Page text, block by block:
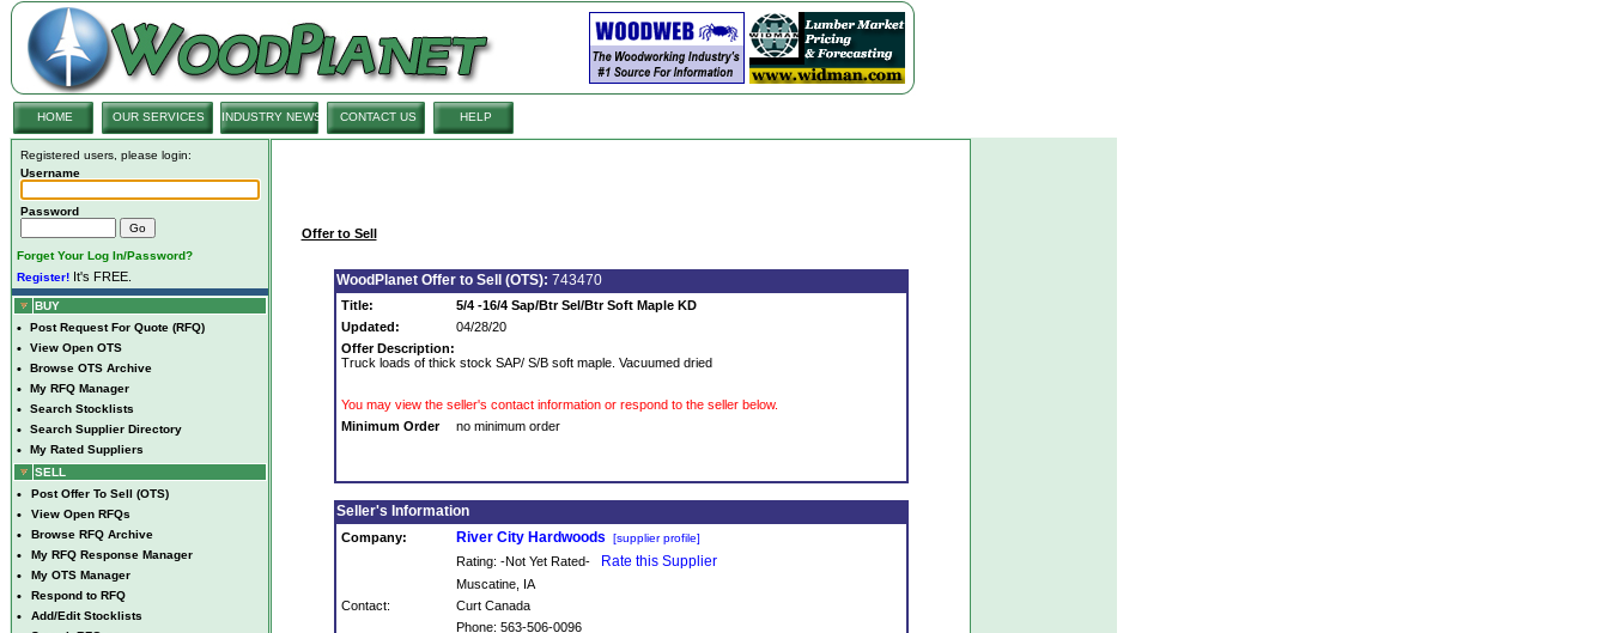
HOME OUR SERVICES INDUSTRY NEWS CONTACT US HELP
Registered users, please login:
Username
Password
Forget Your Log In/Password?
Register! It's FREE.
BUY
• Post Request For Quote (RFQ)
• View Open OTS
• Browse OTS Archive
• My RFQ Manager
• Search Stocklists
• Search Supplier Directory
•
My Rated Suppliers
SELL
• Post Offer To Sell (OTS)
• View Open RFQs
• Browse RFQ Archive
• My RFQ Response Manager
• My OTS Manager
• Respond to RFQ
• Add/Edit Stocklists
Offer to Sell
WoodPlanet Offer to Sell (OTS): 743470
Title:
5/4 -16/4 Sap/Btr Sel/Btr Soft Maple KD
Updated:
04/28/20
Offer Description:
Truck loads of thick stock SAP/ S/B soft maple. Vacuumed dried
You may view the seller's contact information or respond to the seller below.
Minimum Order
no minimum order
Seller's Information
Company: River City Hardwoods [supplier profile]
Rating: -Not Yet Rated- Rate this Supplier
Muscatine, IA
Contact:
Curt Canada
Phone: 563-506-0096